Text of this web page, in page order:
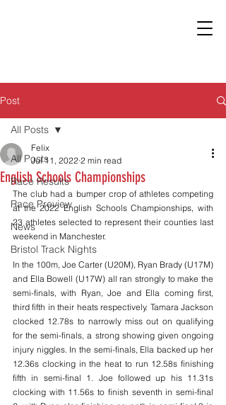
Post
All Posts
Race Results
Race Preview
News
Bristol Track Nights
All Posts
English Schools Championships
Felix
Jul 11, 2022 2 min read
The club had a bumper crop of athletes competing
at the 2022 English Schools Championships, with
23 athletes selected to represent their counties last
weekend in Manchester.
In the 100m, Joe Carter (U20M), Ryan Brady (U17M)
and Ella Bowell (U17W) all ran strongly to make the
semi-finals, with Ryan, Joe and Ella coming first,
third fifth in their heats respectively. Tamara Jackson
clocked 12.78s to narrowly miss out on qualifying
for the semi-finals, a strong showing given ongoing
injury niggles. In the semi-finals, Ella backed up her
12.36s clocking in the heat to run 12.58s finishing
fifth in semi-final 1. Joe followed up his 11.31s
clocking with 11.56s to finish seventh in semi-final